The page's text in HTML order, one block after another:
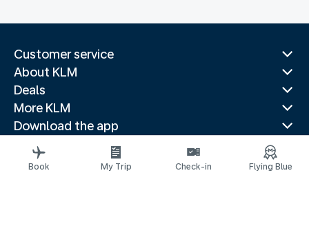
Customer service
About KLM
Deals
More KLM
Download the app
Related websites
Travel guides
Book My Trip Check-in Flying Blue